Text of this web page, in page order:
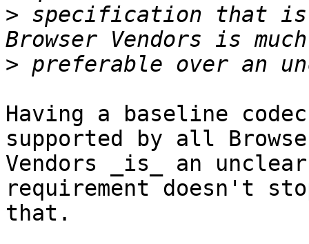
> specification that is
>
Having a baseline
supported by all
Vendors _is_ an
requirement doesn't
that.